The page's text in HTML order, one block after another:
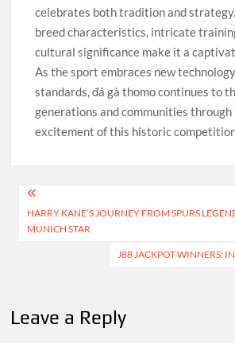
celebrates both tradition and
breed characteristics, intricate
cultural significance make it a
As the sport embraces new
standards, đá gà thomo continues to
generations and communities through
excitement of this historic
Post
navigation
HARRY KANE’S JOURNEY FROM SPURS
MUNICH STAR
J88 JACKPOT WINNERS:
Leave a Reply